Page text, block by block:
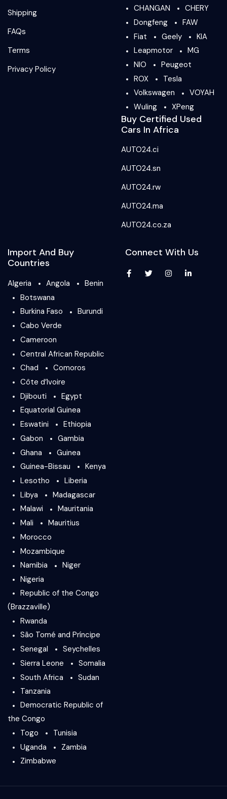
Shipping
FAQs
Terms
Privacy Policy
CHANGAN
CHERY
Dongfeng
FAW
Fiat
Geely
KIA
Leapmotor
MG
NIO
Peugeot
ROX
Tesla
Volkswagen
VOYAH
Wuling
XPeng
Buy Certified Used
Cars In Africa
AUTO24.ci
AUTO24.sn
AUTO24.rw
AUTO24.ma
AUTO24.co.za
Import And Buy
Countries
Algeria Angola
Benin
Botswana
Burkina Faso
Burundi
Cabo Verde
Cameroon
Central African Republic
Chad
Comoros
Côte d’Ivoire
Djibouti
Egypt
Equatorial Guinea
Eswatini
Ethiopia
Gabon
Gambia
Ghana
Guinea
Guinea-Bissau
Kenya
Lesotho
Liberia
Libya
Madagascar
Malawi
Mauritania
Mali
Mauritius
Morocco
Mozambique
Namibia
Niger
Nigeria
Republic of the Congo
(Brazzaville)
Rwanda
São Tomé and Príncipe
Senegal
Seychelles
Sierra Leone
Somalia
South Africa
Sudan
Tanzania
Democratic Republic of
the Congo
Togo
Tunisia
Uganda
Zambia
Zimbabwe
Connect With Us